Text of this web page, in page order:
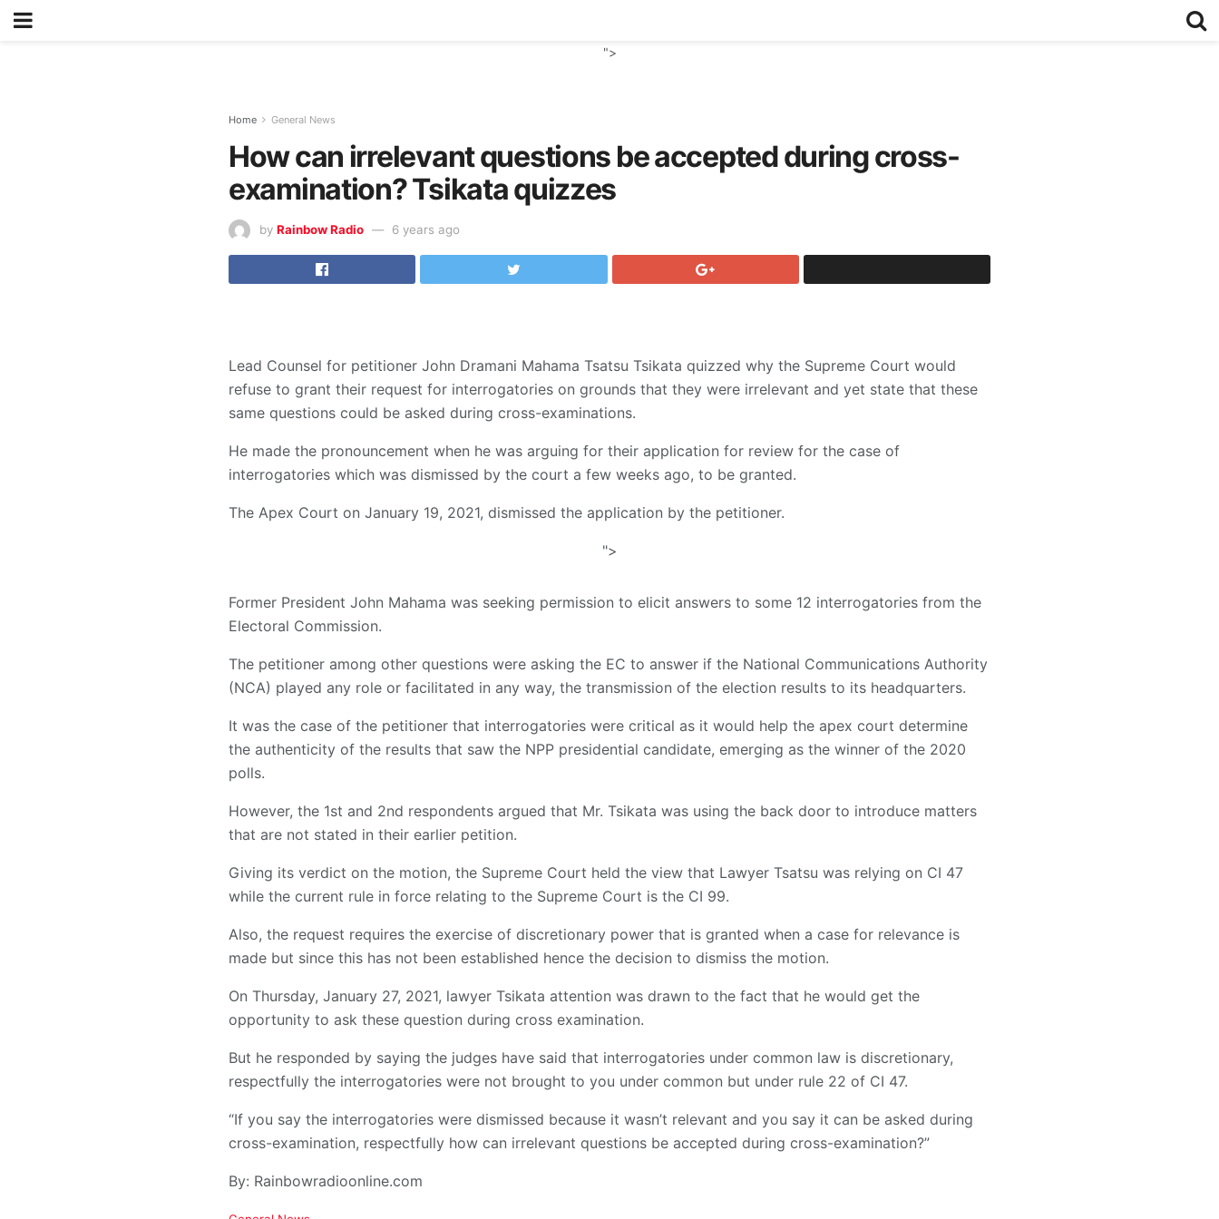
">
Home General News
How can irrelevant questions be accepted during cross-
examination? Tsikata quizzes
by Rainbow Radio 6 years ago
Lead Counsel for petitioner John Dramani Mahama Tsatsu Tsikata quizzed why the Supreme Court would
refuse to grant their request for interrogatories on grounds that they were irrelevant and yet state that these
same questions could be asked during cross-examinations.
He made the pronouncement when he was arguing for their application for review for the case of
interrogatories which was dismissed by the court a few weeks ago, to be granted.
The Apex Court on January 19, 2021, dismissed the application by the petitioner.
">
Former President John Mahama was seeking permission to elicit answers to some 12 interrogatories from the
Electoral Commission.
The petitioner among other questions were asking the EC to answer if the National Communications Authority
(NCA) played any role or facilitated in any way, the transmission of the election results to its headquarters.
It was the case of the petitioner that interrogatories were critical as it would help the apex court determine
the authenticity of the results that saw the NPP presidential candidate, emerging as the winner of the 2020
polls.
However, the 1st and 2nd respondents argued that Mr. Tsikata was using the back door to introduce matters
that are not stated in their earlier petition.
Giving its verdict on the motion, the Supreme Court held the view that Lawyer Tsatsu was relying on CI 47
while the current rule in force relating to the Supreme Court is the CI 99.
Also, the request requires the exercise of discretionary power that is granted when a case for relevance is
made but since this has not been established hence the decision to dismiss the motion.
On Thursday, January 27, 2021, lawyer Tsikata attention was drawn to the fact that he would get the
opportunity to ask these question during cross examination.
But he responded by saying the judges have said that interrogatories under common law is discretionary,
respectfully the interrogatories were not brought to you under common but under rule 22 of CI 47.
“If you say the interrogatories were dismissed because it wasn’t relevant and you say it can be asked during
cross-examination, respectfully how can irrelevant questions be accepted during cross-examination?”
By: Rainbowradioonline.com